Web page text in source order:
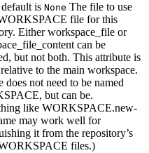
default is None The file to use
file for this
Either workspace_file or
can be
but not both. This attribute is
to the main workspace.
does not need to be named
but can be.
like WORKSPACE.new-
may work well for
it from the repository’s
files.)